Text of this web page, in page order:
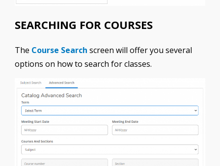
SEARCHING FOR COURSES
The Course Search screen will offer you several
options on how to search for classes.